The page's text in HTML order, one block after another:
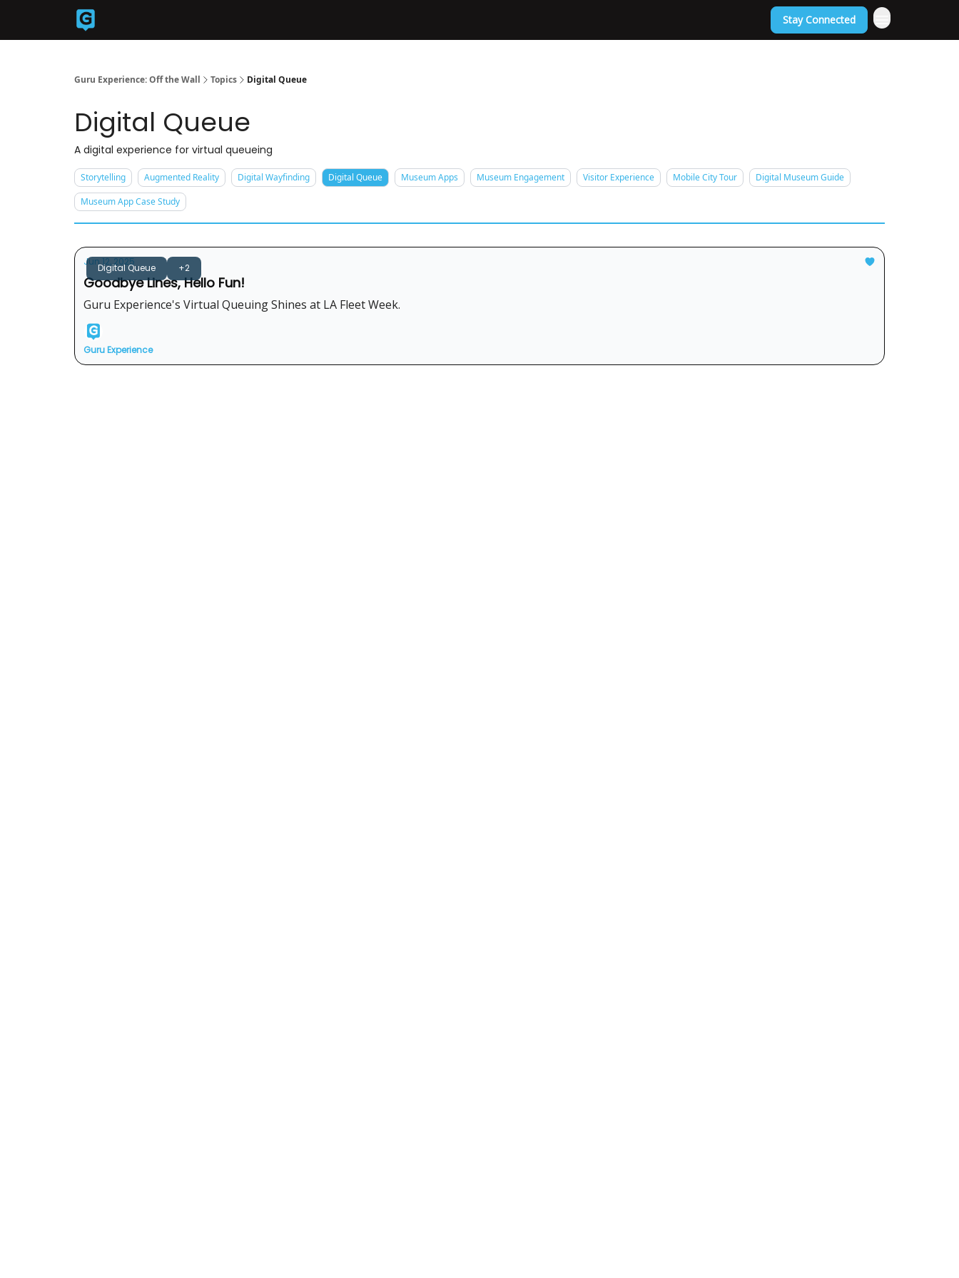
Stay Connected
Guru Experience: Off the Wall Topics Digital Queue
Digital Queue
A digital experience for virtual queueing
Storytelling Augmented Reality Digital Wayfinding Digital Queue Museum Apps Museum Engagement Visitor Experience Mobile City Tour
Digital Museum Guide
Museum App Case Study
Digital Queue +2
Jun 12, 2025
Goodbye Lines, Hello Fun!
Guru Experience's Virtual Queuing Shines at LA Fleet Week.
Guru Experience